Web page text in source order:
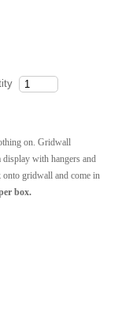
on. Gridwall
display with hangers and
onto gridwall and come in
box.